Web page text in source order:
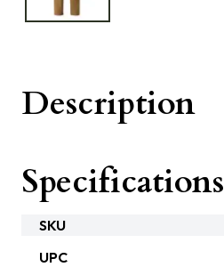
Description
Specifications
SKU
UPC